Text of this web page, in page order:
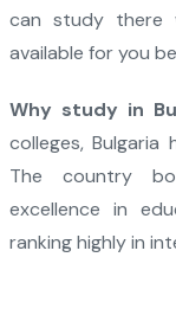
can study there
available for you
Why study in
colleges,
The country
excellence in
ranking highly in